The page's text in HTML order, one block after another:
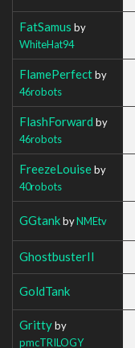
FatSamus by
WhiteHat94
FlamePerfectby
46robots
FlashForward by
46robots
FreezeLouiseby
40robots
GGtankbyNMEtv
GhostbusterII
GoldTank
Grittyby
pmcTRILOGY